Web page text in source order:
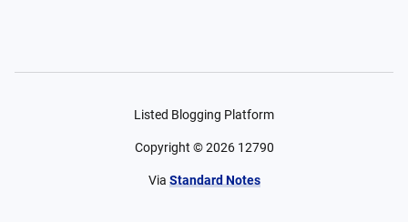
Listed Blogging Platform
Copyright ©2026 12790
Via Standard Notes